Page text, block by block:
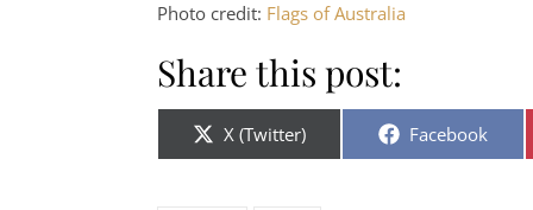
Photo credit: Flags of Australia
Share this post:
Share on
X (Twitter) Share on
Facebook